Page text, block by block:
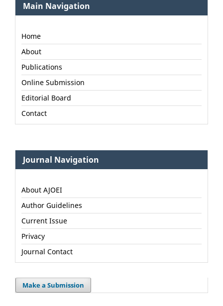
Main Navigation
Home
About
Publications
Online Submission
Editorial Board
Contact
Journal Navigation
About AJOEI
Author Guidelines
Current Issue
Privacy
Journal Contact
Make a Submission